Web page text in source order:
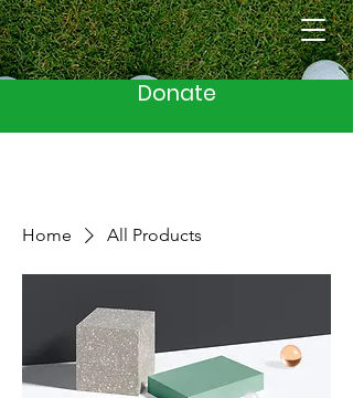
Donate
Home All Products